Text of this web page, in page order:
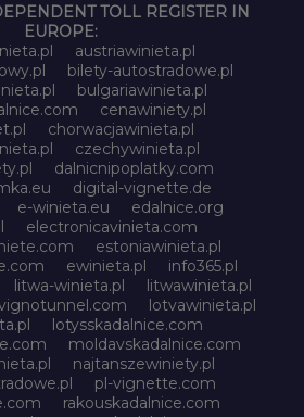
TOLL REGISTER IN
EUROPE:
austriawinieta.pl
bilety-autostradowe.pl
bulgariawinieta.pl
cenawiniety.pl
chorwacjawinieta.pl
czechywinieta.pl
dalnicnipoplatky.com
digital-vignette.de
e-winieta.eu
edalnice.org
electronicavinieta.com
estoniawinieta.pl
ewinieta.pl
info365.pl
litwa-winieta.pl
litwawinieta.pl
lotvawinieta.pl
lotysskadalnice.com
moldavskadalnice.com
najtanszewiniety.pl
pl-vignette.com
rakouskadalnice.com